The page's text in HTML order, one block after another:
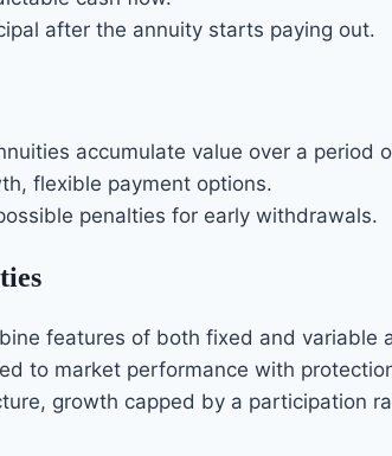
after the annuity starts paying out.
accumulate value over a
flexible payment options.
penalties for early withdrawals.
features of both fixed and
to market performance with
growth capped by a participation